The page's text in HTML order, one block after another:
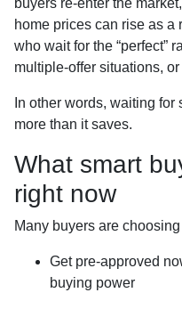
home prices can rise as a
who wait for the “perfect”
multiple-offer situations,
In other words, waiting
more than it saves.
What smart
right now
Many buyers are choosing
Get pre-approved
buying power